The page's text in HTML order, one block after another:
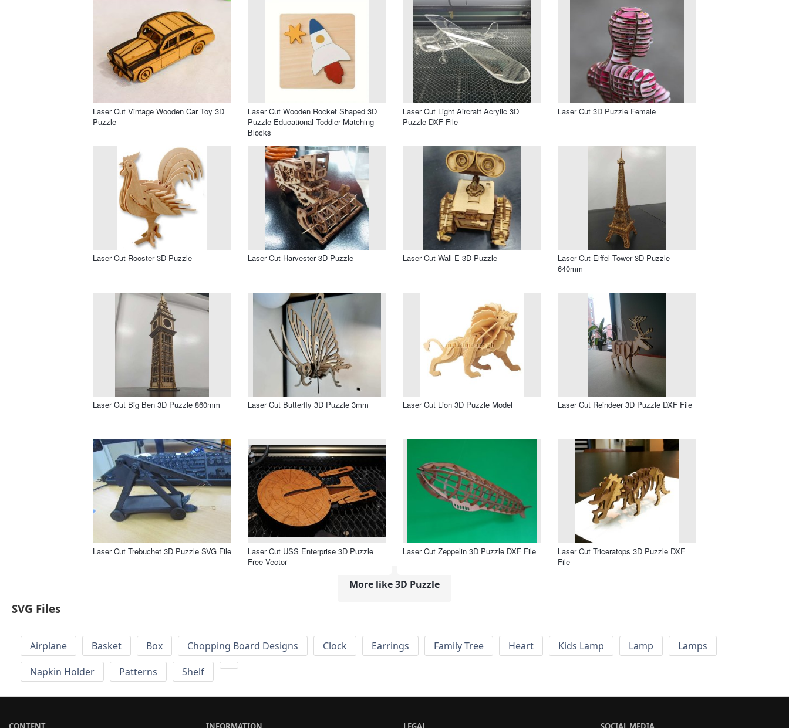
Laser Cut Vintage Wooden Car Toy 3D
Puzzle
Laser Cut Wooden Rocket Shaped 3D
Puzzle Educational Toddler Matching
Blocks
Laser Cut Light Aircraft Acrylic 3D
Puzzle DXF File
Laser Cut 3D Puzzle Female
Laser Cut Rooster 3D Puzzle Laser Cut Harvester 3D Puzzle Laser Cut Wall-E 3D Puzzle
Laser Cut Eiffel Tower 3D Puzzle
640mm
Laser Cut Big Ben 3D Puzzle 860mm Laser Cut Butterfly 3D Puzzle 3mm Laser Cut Lion 3D Puzzle Model Laser Cut Reindeer 3D Puzzle DXF File
Laser Cut Trebuchet 3D Puzzle SVG File
Laser Cut USS Enterprise 3D Puzzle
Free Vector
Laser Cut Zeppelin 3D Puzzle DXF File
Laser Cut Triceratops 3D Puzzle DXF
File
More like 3D Puzzle
SVG Files
Airplane Basket Box Chopping Board Designs Clock Earrings Family Tree Heart Kids Lamp Lamp
Lamps
Napkin Holder
Patterns Shelf